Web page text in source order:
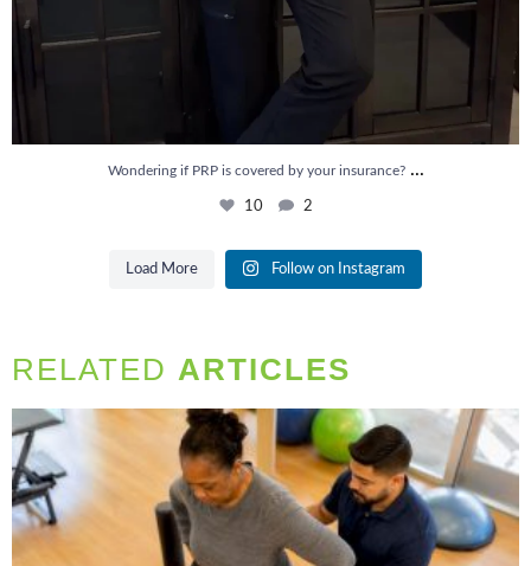
Wondering if PRP is covered by your insurance? ...
10 2
Load More Follow on Instagram
RELATED ARTICLES